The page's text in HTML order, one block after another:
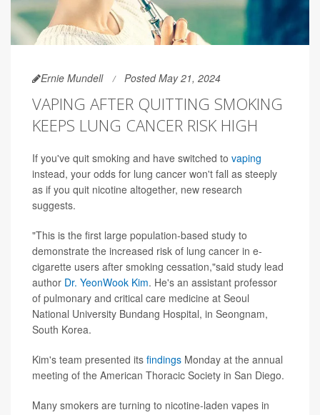
Ernie Mundell Posted May 21, 2024
VAPING AFTER QUITTING SMOKING
KEEPS LUNG CANCER RISK HIGH
If you've quit smoking and have switched to vaping
instead, your odds for lung cancer won't fall as steeply
as if you quit nicotine altogether, new research
suggests.
"This is the first large population-based study to
demonstrate the increased risk of lung cancer in e-
cigarette users after smoking cessation,"said study lead
author Dr. YeonWook Kim. He's an assistant professor
of pulmonary and critical care medicine at Seoul
National University Bundang Hospital, in Seongnam,
South Korea.
Kim's team presented its findings Monday at the annual
meeting of the American Thoracic Society in San Diego.
Many smokers are turning to nicotine-laden vapes in